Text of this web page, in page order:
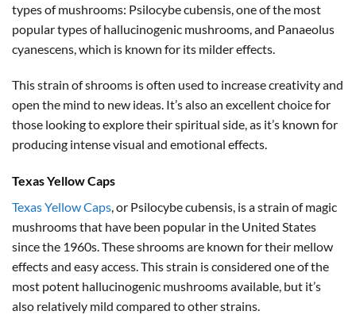
types of mushrooms: Psilocybe cubensis, one of the most
popular types of hallucinogenic mushrooms, and Panaeolus
cyanescens, which is known for its milder effects.
This strain of shrooms is often used to increase creativity and
open the mind to new ideas. It’s also an excellent choice for
those looking to explore their spiritual side, as it’s known for
producing intense visual and emotional effects.
Texas Yellow Caps
Texas Yellow Caps, or Psilocybe cubensis, is a strain of magic
mushrooms that have been popular in the United States
since the 1960s. These shrooms are known for their mellow
effects and easy access. This strain is considered one of the
most potent hallucinogenic mushrooms available, but it’s
also relatively mild compared to other strains.